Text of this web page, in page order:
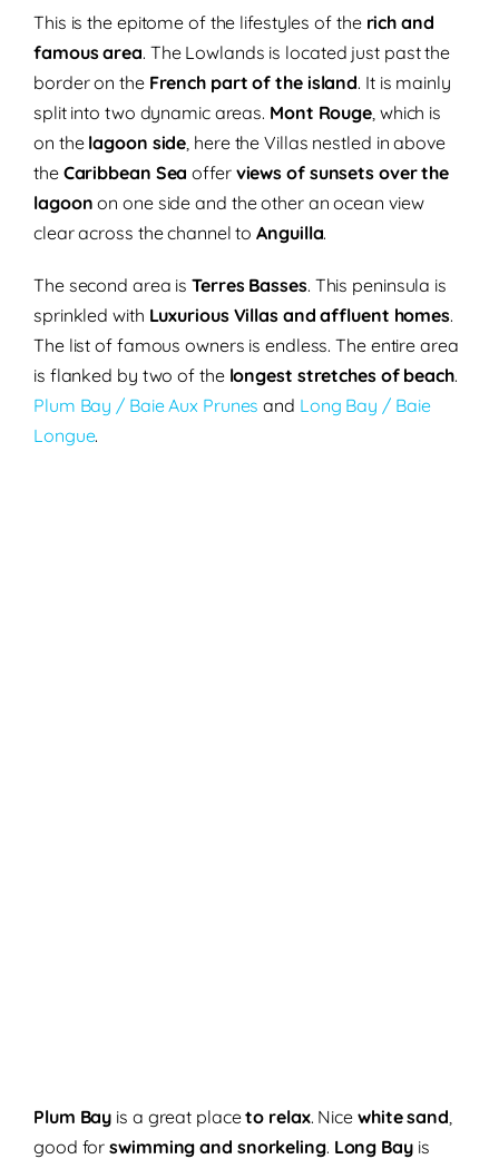
This is the epitome of the lifestyles of therich and
famous area. The Lowlands is located just past the
border on theFrench part of the island. It is mainly
split into two dynamic areas. Mont Rouge, which is
on thelagoon side, here the Villas nestled in above
the Caribbean Sea offer views of sunsets over the
lagoon on one side and the other an ocean view
clear across the channel toAnguilla.
The second area is Terres Basses. This peninsula is
sprinkled with Luxurious Villas and affluent homes.
The list of famous owners is endless. The entire area
is flanked by two of thelongest stretches of beach.
Plum Bay / Baie Aux Prunes and Long Bay / Baie
Longue.
Plum Bay is a great placeto relax. Nice white sand
good forswimming and snorkeling. Long Bayis